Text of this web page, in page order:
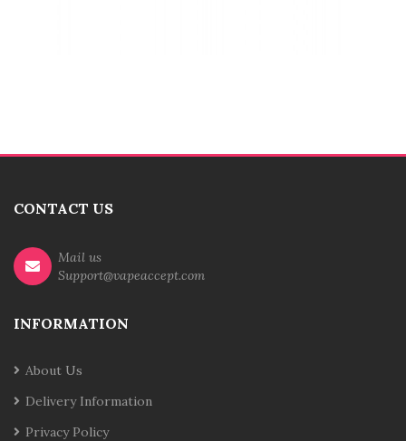
CONTACT US
Mail us
Support@vapeaccept.com
INFORMATION
About Us
Delivery Information
Privacy Policy